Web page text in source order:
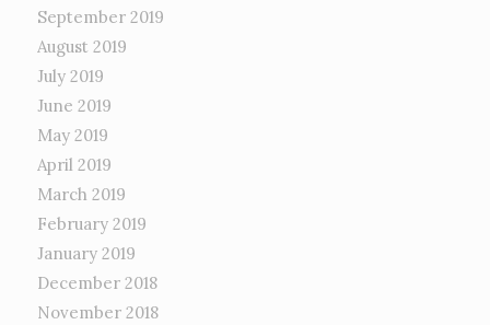
September 2019
August 2019
July 2019
June 2019
May 2019
April 2019
March 2019
February 2019
January 2019
December 2018
November 2018